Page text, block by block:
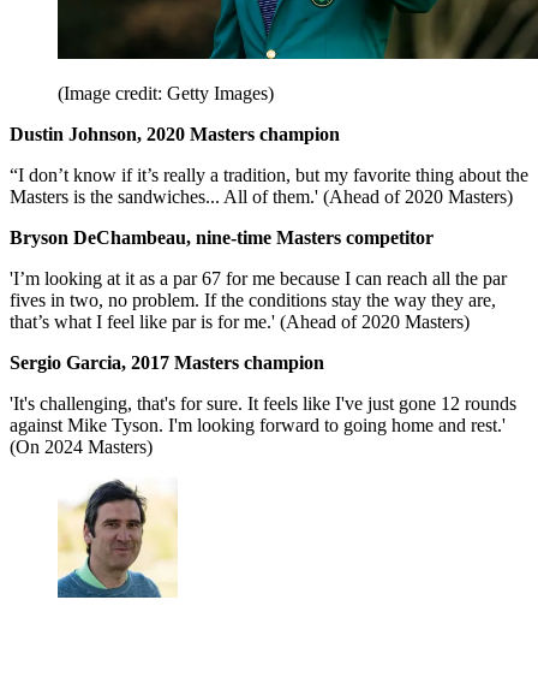
(Image credit: Getty Images)
Dustin Johnson, 2020 Masters champion
“I don’t know if it’s really a tradition, but my favorite thing about the
Masters is the sandwiches... All of them.' (Ahead of 2020 Masters)
Bryson DeChambeau, nine-time Masters competitor
'I’m looking at it as a par 67 for me because I can reach all the par
fives in two, no problem. If the conditions stay the way they are,
that’s what I feel like par is for me.' (Ahead of 2020 Masters)
Sergio Garcia, 2017 Masters champion
'It's challenging, that's for sure. It feels like I've just gone 12 rounds
against Mike Tyson. I'm looking forward to going home and rest.'
(On 2024 Masters)